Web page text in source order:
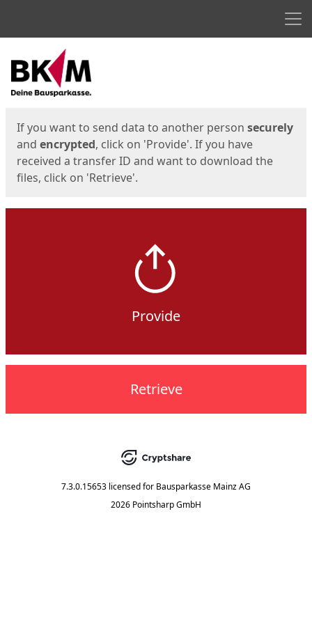
Start
If you want to send data to another person securely
and encrypted, click on 'Provide'. If you have
received a transfer ID and want to download the
files, click on 'Retrieve'.
Provide
Retrieve
7.3.0.15653 licensed for Bausparkasse Mainz AG
2026 Pointsharp GmbH